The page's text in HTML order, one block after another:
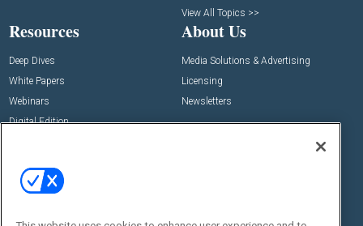
View All Topics >>
Resources
Deep Dives
White Papers
Webinars
Digital Edition
About Us
Media Solutions & Advertising
Licensing
Newsletters
Events